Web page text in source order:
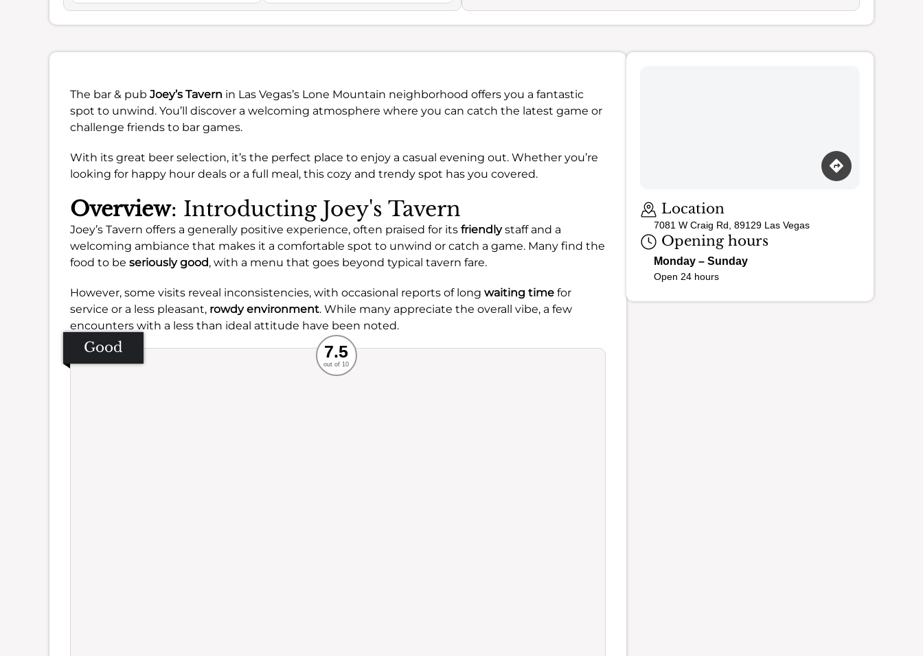
The bar & pub Joey’s Tavern in Las Vegas’s Lone Mountain neighborhood offers you a fantastic
spot to unwind. You’ll discover a welcoming atmosphere where you can catch the latest game or
challenge friends to bar games.
With its great beer selection, it’s the perfect place to enjoy a casual evening out. Whether you’re
looking for happy hour deals or a full meal, this cozy and trendy spot has you covered.
Overview: Introducting Joey's Tavern
Joey’s Tavern offers a generally positive experience, often praised for its friendlystaff and a
welcoming ambiance that makes it a comfortable spot to unwind or catch a game. Many find the
food to be seriously good, with a menu that goes beyond typical tavern fare.
However, some visits reveal inconsistencies, with occasional reports of long waiting time for
service or a less pleasant, rowdy environment. While many appreciate the overall vibe, a few
encounters with a less than ideal attitude have been noted.
Good Recommended
Service
Ambience
Food
7.5
out of 10
Location
7081 W Craig Rd, 89129 Las Vegas
Opening hours
Monday – Sunday
Open 24 hours